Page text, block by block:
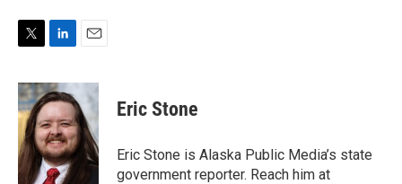
i
t
t
e
r
n
k
e
d
I
n
a
i
l
Eric Stone
Eric Stone is Alaska Public Media’s state
government reporter. Reach him at